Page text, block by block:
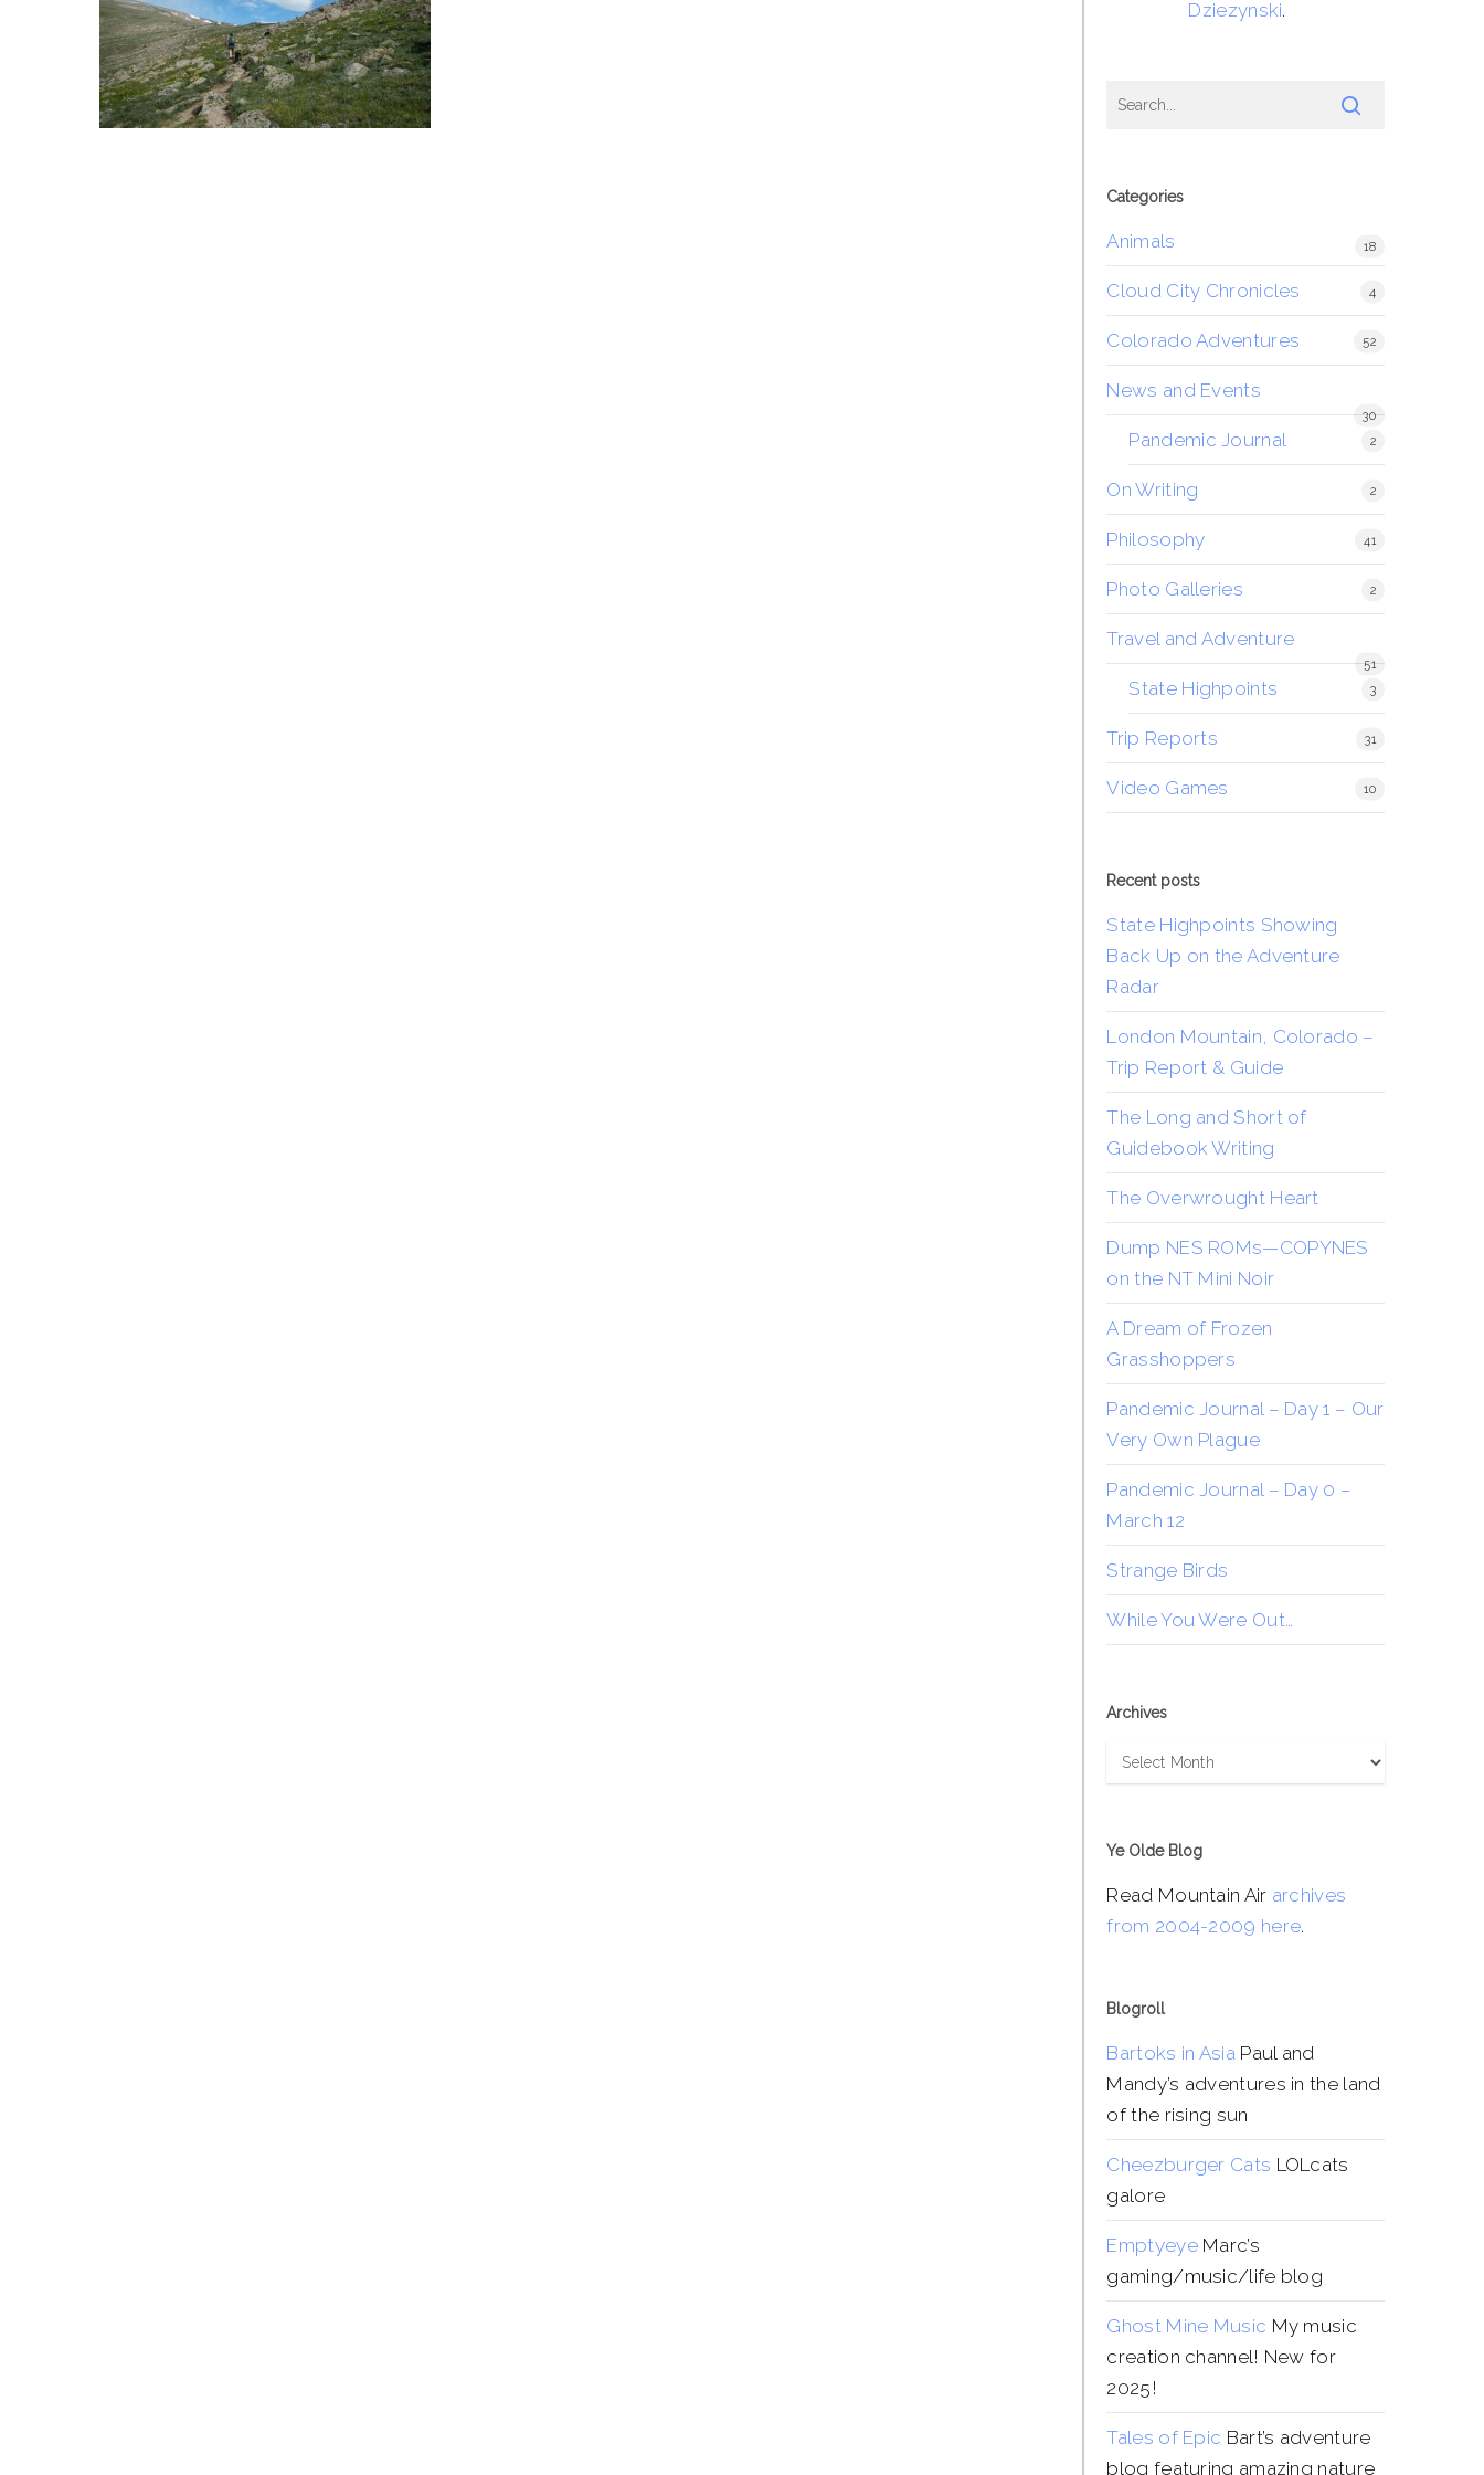
Dziezynski.
Categories
Animals 18
Cloud City Chronicles 4
Colorado Adventures 52
News and Events
30
Pandemic Journal 2
On Writing 2
Philosophy 41
Photo Galleries 2
Travel and Adventure
51
State Highpoints 3
Trip Reports 31
Video Games 10
Recent posts
State Highpoints Showing
Back Up on the Adventure
Radar
London Mountain, Colorado –
Trip Report & Guide
The Long and Short of
Guidebook Writing
The Overwrought Heart
Dump NES ROMs—COPYNES
on the NT Mini Noir
A Dream of Frozen
Grasshoppers
Pandemic Journal – Day 1 – Our
Very Own Plague
Pandemic Journal – Day 0 –
March 12
Strange Birds
While You Were Out…
Archives
Archives
Ye Olde Blog
Read Mountain Air archives
from 2004-2009 here.
Blogroll
Bartoks in AsiaPaul and
Mandy’s adventures in the land
of the rising sun
Cheezburger Cats LOLcats
galore
EmptyeyeMarc’s
gaming/music/life blog
Ghost Mine Music My music
creation channel! New for
2025!
Tales of Epic Bart’s adventure
blog featuring amazing nature